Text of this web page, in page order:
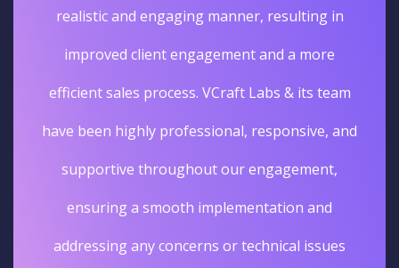
realistic and engaging manner, resulting in
improved client engagement and a more
efficient sales process. VCraft Labs & its team
have been highly professional, responsive, and
supportive throughout our engagement,
ensuring a smooth implementation and
addressing any concerns or technical issues